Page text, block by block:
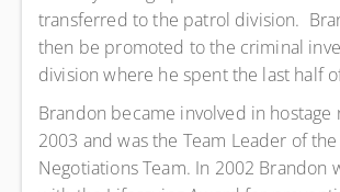
transferred to the patrol division.
then be promoted to the criminal
division where he spent the last half
Brandon became involved in hostage
2003 and was the Team Leader of the
Negotiations Team. In 2002 Brandon